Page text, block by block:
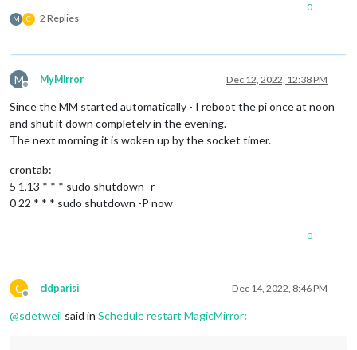
M C 2 Replies
0
M
Offline
MyMirror Dec 12, 2022, 12:38 PM
Since the MM started automatically - I reboot the pi once at noon
and shut it down completely in the evening.
The next morning it is woken up by the socket timer.
crontab:
5 1,13 * * * sudo shutdown -r
0 22 * * * sudo shutdown -P now
0
C
Offline
cldparisi Dec 14, 2022, 8:46 PM
@sdetweil said in Schedule restart MagicMirror: